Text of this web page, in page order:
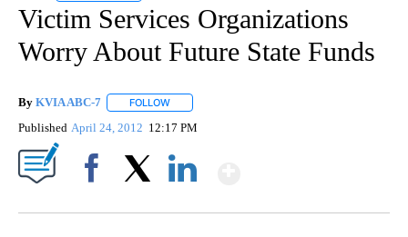
Victim Services Organizations
Worry About Future State Funds
By KVIA ABC-7 FOLLOW
Published April 24, 2012 12:17 PM